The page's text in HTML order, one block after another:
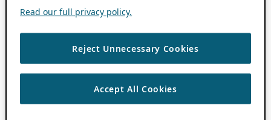
Read our full privacy policy.
Reject Unnecessary Cookies
Accept All Cookies